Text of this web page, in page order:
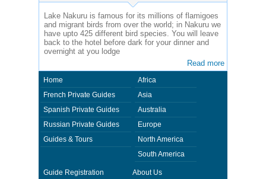
Lake Nakuru is famous for its millions of flamigoes
and migrant birds from over the world; in Nakuru we
have upto 425 different bird species. You will leave
back to the hotel before dark for your dinner and
overnight at you lodge
Read more
Home
French Private Guides
Spanish Private Guides
Russian Private Guides
Guides & Tours
Africa
Asia
Australia
Europe
North America
South America
Guide Registration About Us